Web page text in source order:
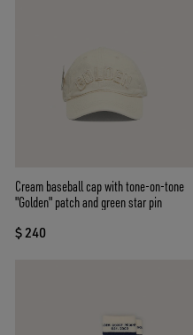
Cream baseball cap with tone-on-tone
"Golden" patch and green star pin
$ 240